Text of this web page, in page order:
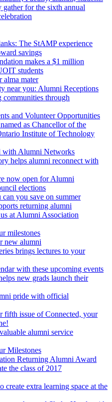
gather for the sixth annual
The StAMP experience
savings
makes a $1 million
students
alma mater
near you: Alumni Receptions
through
and Volunteer Opportunities
as Chancellor of the
Institute of Technology
with Alumni Networks
helps alumni reconnect with
now open for Alumni
elections
you save on summer
returning alumni
at Alumni Association
milestones
new alumni
brings lectures to your
with these upcoming events
new grads launch their
pride with official
fifth issue of Connected, your
alumni service
Milestones
Returning Alumni Award
the class of 2017
create extra learning space at the